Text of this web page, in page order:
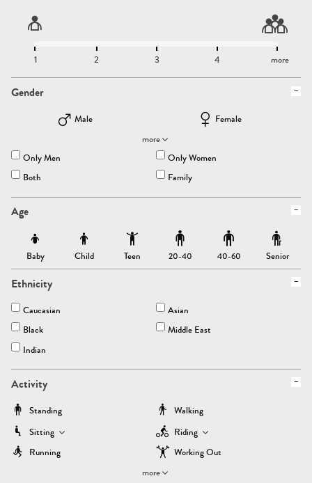
1 2 3 4 more
Gender
Male
Female
more
Only Men
Only Women
Both
Family
Age
Baby Child Teen 20-40 40-60 Senior
Ethnicity
Caucasian
Asian
Black
Middle East
Indian
Activity
Standing
Walking
Sitting
Riding
Running
Working Out
more